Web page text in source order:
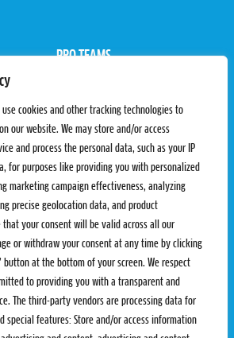
use cookies and other tracking technologies to
our website. We may store and/or access
and process the personal data, such as your IP
for purposes like providing you with personalized
marketing campaign effectiveness, analyzing
precise geolocation data, and product
that your consent will be valid across all our
or withdraw your consent at any time by clicking
button at the bottom of your screen. We respect
to providing you with a transparent and
The third-party vendors are processing data for
special features: Store and/or access information
PRO TEAMS
Rules & Regulations
PROXCSKIING
Proxcskiing.com
Press Room
CONTACT
Contact Us
Privacy Policy
Terms and Conditions